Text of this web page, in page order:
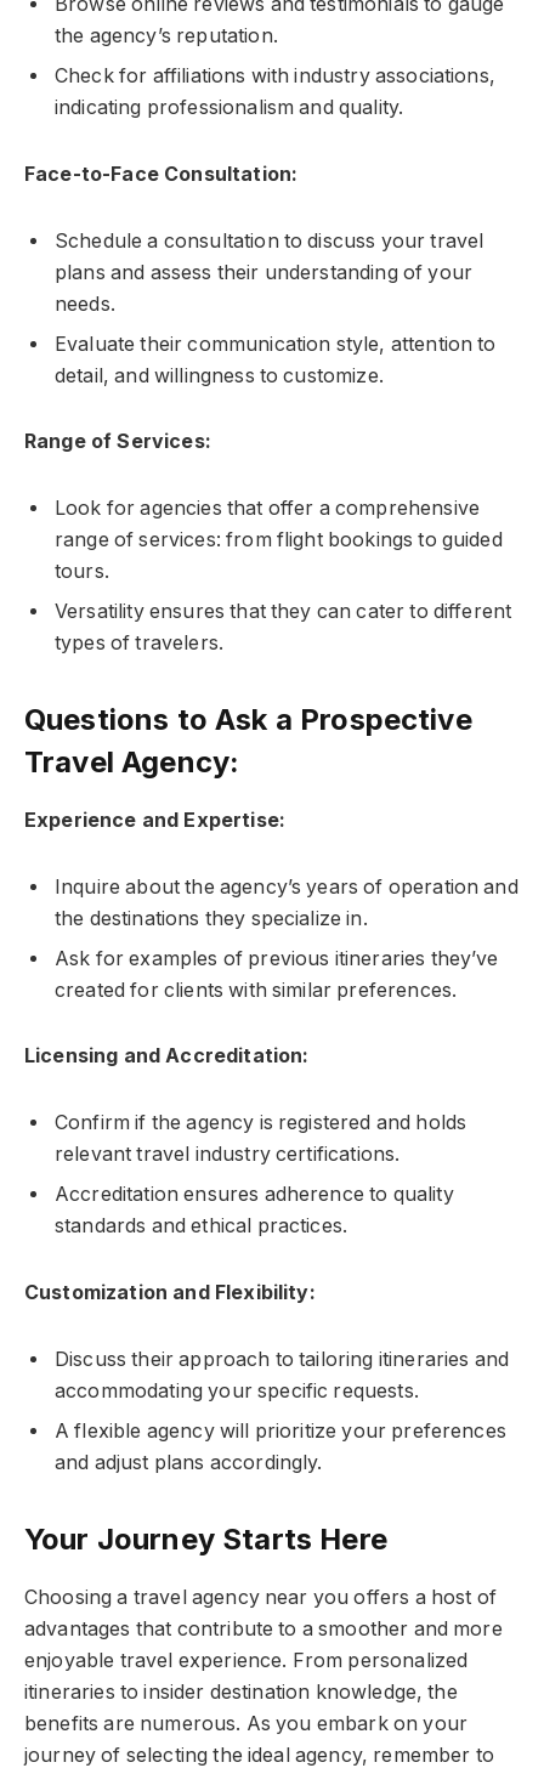
the agency’s reputation.
Check for affiliations with industry associations,
indicating professionalism and quality.
Face-to-Face Consultation:
Schedule a consultation to discuss your travel
plans and assess their understanding of your
needs.
Evaluate their communication style, attention to
detail, and willingness to customize.
Range of Services:
Look for agencies that offer a comprehensive
range of services: from flight bookings to guided
tours.
Versatility ensures that they can cater to different
types of travelers.
Questions to Ask a Prospective
Travel Agency:
Experience and Expertise:
Inquire about the agency’s years of operation and
the destinations they specialize in.
Ask for examples of previous itineraries they’ve
created for clients with similar preferences.
Licensing and Accreditation:
Confirm if the agency is registered and holds
relevant travel industry certifications.
Accreditation ensures adherence to quality
standards and ethical practices.
Customization and Flexibility:
Discuss their approach to tailoring itineraries and
accommodating your specific requests.
A flexible agency will prioritize your preferences
and adjust plans accordingly.
Your Journey Starts Here
Choosing a travel agency near you offers a host of
advantages that contribute to a smoother and more
enjoyable travel experience. From personalized
itineraries to insider destination knowledge, the
benefits are numerous. As you embark on your
journey of selecting the ideal agency, remember to